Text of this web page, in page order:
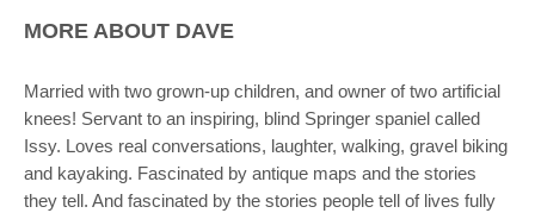
MORE ABOUT DAVE
Married with two grown-up children, and owner of two artificial
knees! Servant to an inspiring, blind Springer spaniel called
Issy. Loves real conversations, laughter, walking, gravel biking
and kayaking. Fascinated by antique maps and the stories
they tell. And fascinated by the stories people tell of lives fully